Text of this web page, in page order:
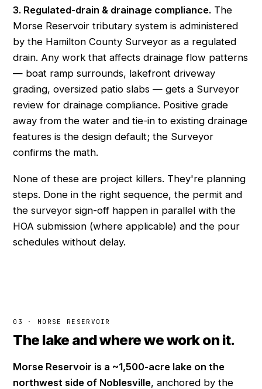
3. Regulated-drain & drainage compliance. The
Morse Reservoir tributary system is administered
by the Hamilton County Surveyor as a regulated
drain. Any work that affects drainage flow patterns
— boat ramp surrounds, lakefront driveway
grading, oversized patio slabs — gets a Surveyor
review for drainage compliance. Positive grade
away from the water and tie-in to existing drainage
features is the design default; the Surveyor
confirms the math.
None of these are project killers. They're planning
steps. Done in the right sequence, the permit and
the surveyor sign-off happen in parallel with the
HOA submission (where applicable) and the pour
schedules without delay.
03 · MORSE RESERVOIR
The lake and where we work on it.
Morse Reservoir is a ~1,500-acre lake on the
northwest side of Noblesville, anchored by the